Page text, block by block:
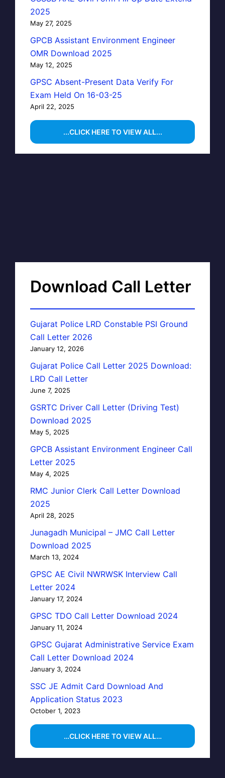
2025
May 27, 2025
GPCB Assistant Environment Engineer
OMR Download 2025
May 12, 2025
GPSC Absent-Present Data Verify For
Exam Held On 16-03-25
April 22, 2025
...CLICK HERE TO VIEW ALL...
Download Call Letter
Gujarat Police LRD Constable PSI Ground
Call Letter 2026
January 12, 2026
Gujarat Police Call Letter 2025 Download:
LRD Call Letter
June 7, 2025
GSRTC Driver Call Letter (Driving Test)
Download 2025
May 5, 2025
GPCB Assistant Environment Engineer Call
Letter 2025
May 4, 2025
RMC Junior Clerk Call Letter Download
2025
April 28, 2025
Junagadh Municipal – JMC Call Letter
Download 2025
March 13, 2024
GPSC AE Civil NWRWSK Interview Call
Letter 2024
January 17, 2024
GPSC TDO Call Letter Download 2024
January 11, 2024
GPSC Gujarat Administrative Service Exam
Call Letter Download 2024
January 3, 2024
SSC JE Admit Card Download And
Application Status 2023
October 1, 2023
…CLICK HERE TO VIEW ALL…